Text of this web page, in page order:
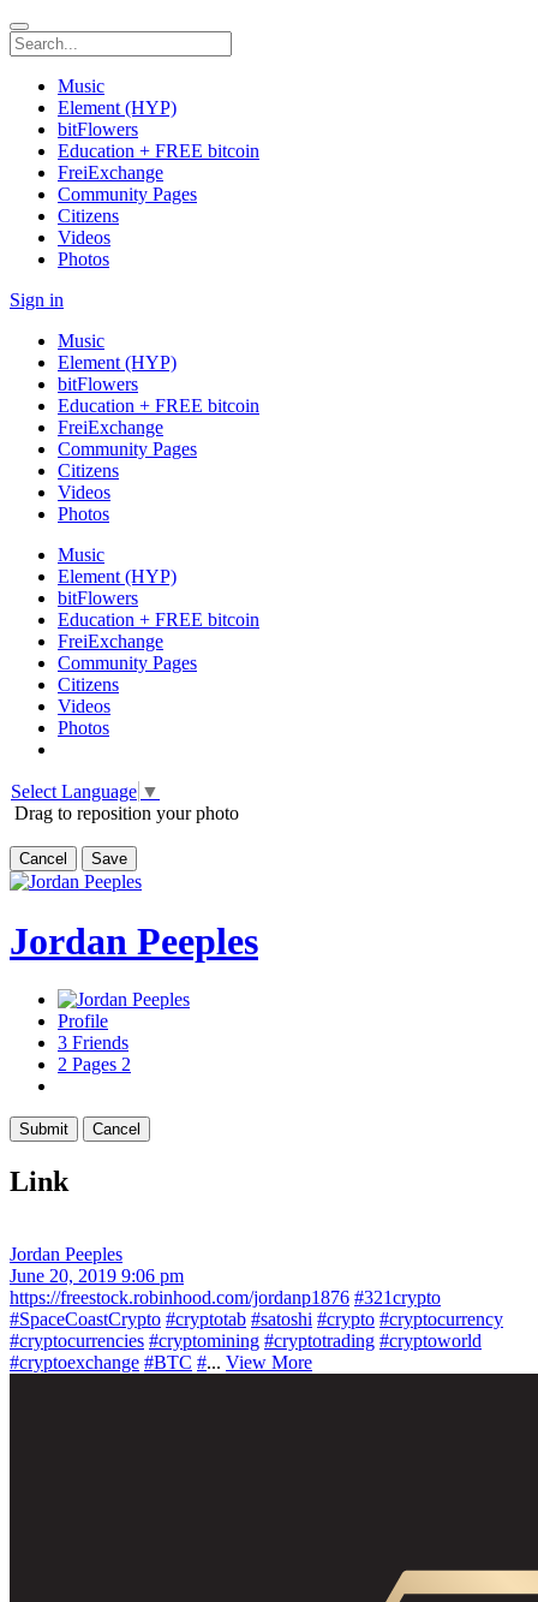
Music
Element (HYP)
bitFlowers
Education + FREE bitcoin
FreiExchange
Community Pages
Citizens
Videos
Photos
Sign in
Music
Element (HYP)
bitFlowers
Education + FREE bitcoin
FreiExchange
Community Pages
Citizens
Videos
Photos
Music
Element (HYP)
bitFlowers
Education + FREE bitcoin
FreiExchange
Community Pages
Citizens
Videos
Photos
Select Language ▼
Drag to reposition your photo
Cancel Save
Jordan Peeples
Profile
3 Friends
2 Pages 2
Link
Jordan Peeples
June 20, 2019 9:06 pm
https://freestock.robinhood.com/jordanp1876 #321crypto
#SpaceCoastCrypto #cryptotab #satoshi #crypto #cryptocurrency
#cryptocurrencies #cryptomining #cryptotrading #cryptoworld
#cryptoexchange #BTC #... View More